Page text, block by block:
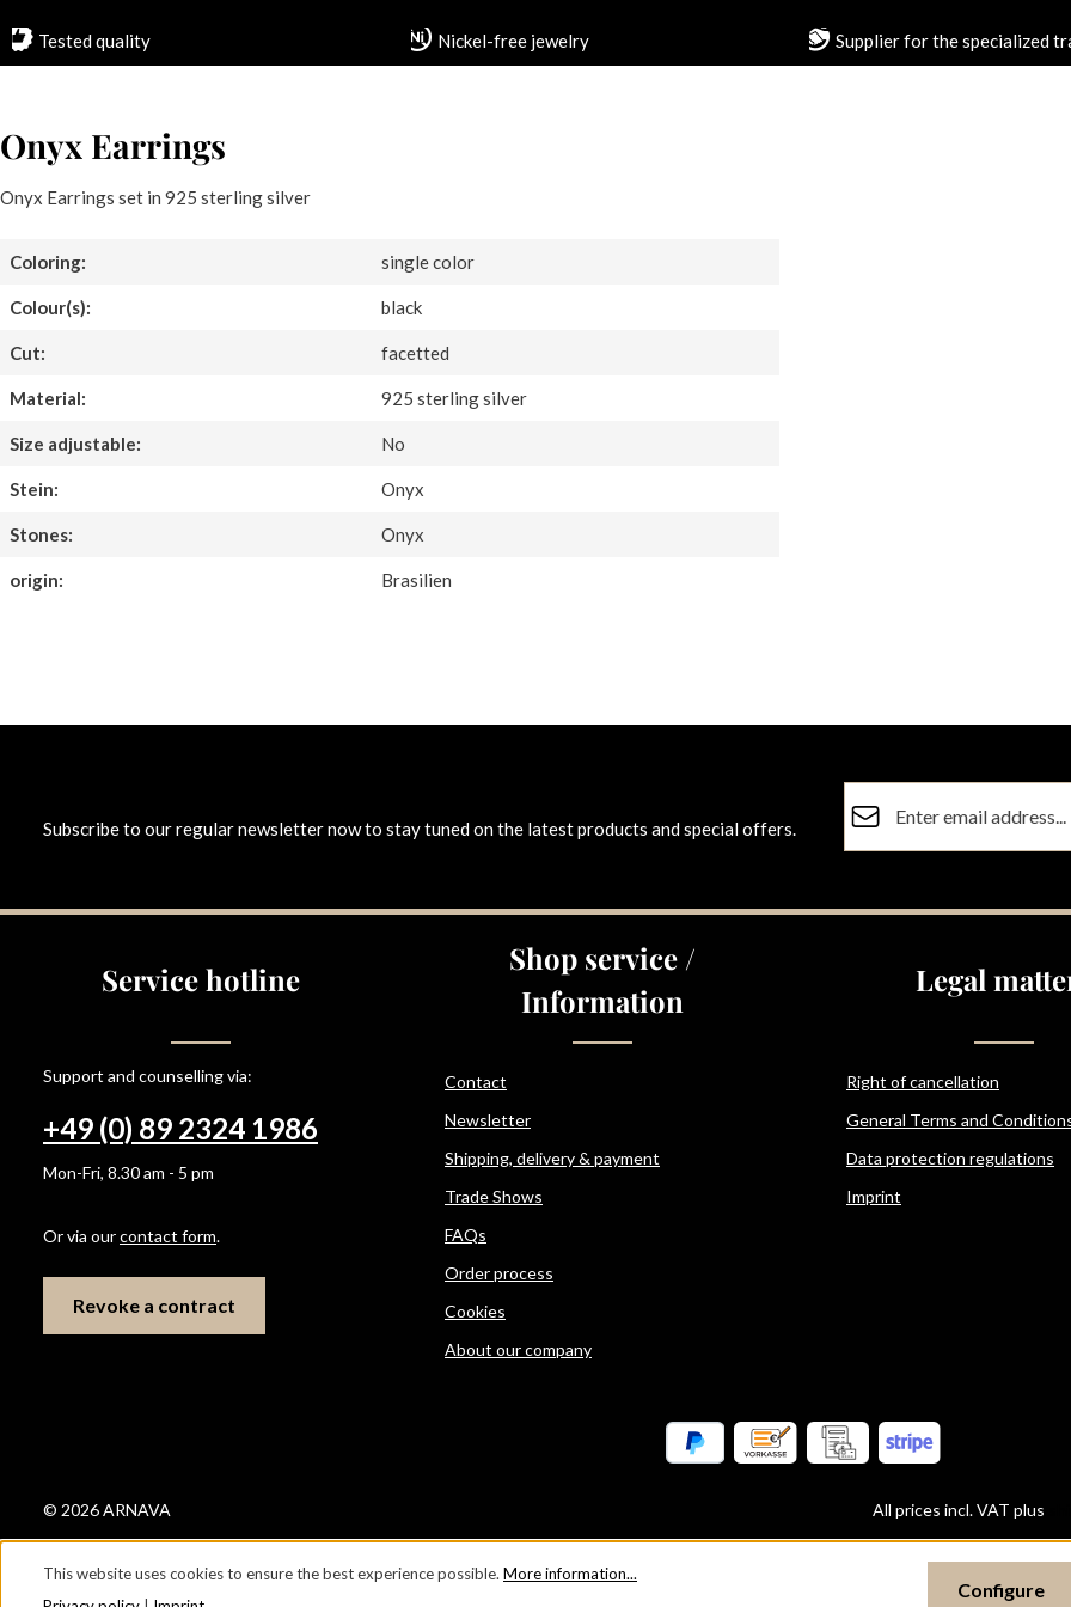
Tested quality Nickel-free jewelry Supplier for the specialized
Onyx Earrings
Onyx Earrings set in 925 sterling silver
Coloring: single color
Colour(s): black
Cut: facetted
Material: 925 sterling silver
Size adjustable: No
Stein: Onyx
Stones: Onyx
origin: Brasilien
Subscribe to our regular newsletter now to stay tuned on the latest products and special offers.
By selecting continue you
Service hotline
Support and counselling via:
+49 (0) 89 2324 1986
Mon-Fri, 8.30 am - 5 pm
Or via ourcontact form.
Revoke a contract
Shop service /
Information
Contact
Newsletter
Shipping, delivery & payment
Trade Shows
FAQs
Order process
Cookies
About our company
Legal
Right of cancellation
General Terms and
Data protection regulations
Imprint
© 2026 ARNAVA All prices incl. VAT plus
This website uses cookies to ensure the best experience possible. More information...
Configure